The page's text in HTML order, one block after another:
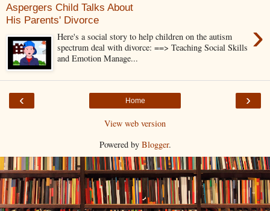
Aspergers Child Talks About
His Parents' Divorce
›
Here's a social story to help children on the autism
spectrum deal with divorce: ==> Teaching Social Skills
and Emotion Manage...
‹ ›
Home
View web version
Powered by Blogger.